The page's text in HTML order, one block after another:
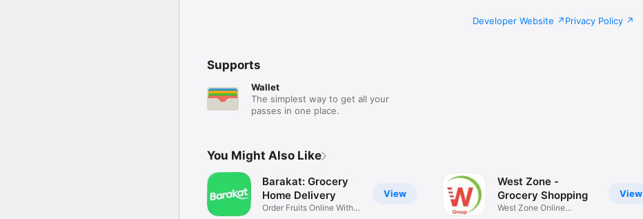
Developer Website Privacy Policy
Supports
Wallet
The simplest way to get all your
passes in one place.
You Might Also Like
View
Barakat: Grocery
Home Delivery
Order Fruits Online With
View
West Zone -
Grocery Shopping
West Zone Online